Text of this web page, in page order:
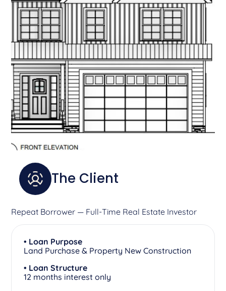
The Client
Repeat Borrower — Full-Time Real Estate Investor
• Loan Purpose
Land Purchase & Property New Construction
• Loan Structure
12 months interest only